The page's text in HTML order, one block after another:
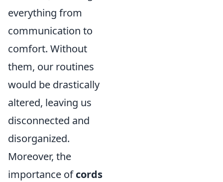
everything from
communication to
comfort. Without
them, our routines
would be drastically
altered, leaving us
disconnected and
disorganized.
Moreover, the
importance ofcords